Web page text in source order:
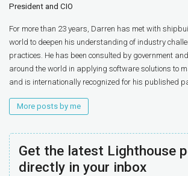
President and CIO
For more than 23 years, Darren has met with
world to deepen his understanding of industry
practices. He has been consulted by government
around the world in applying software solutions to
and is internationally recognized for his published
More posts by me
Get the latest Lighthouse
directly in your inbox